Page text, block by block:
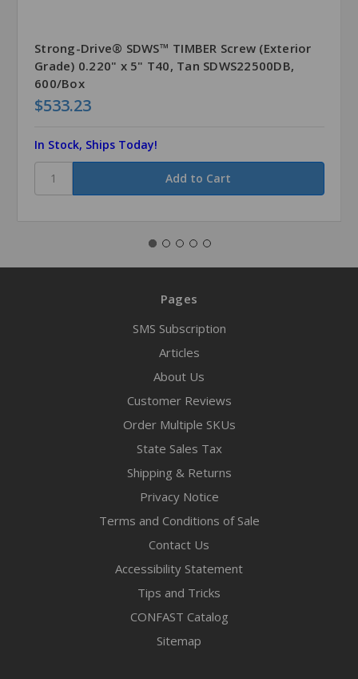
Strong-Drive® SDWS™ TIMBER Screw (Exterior
Grade) 0.220" x 5" T40, Tan SDWS22500DB,
600/Box
$533.23
In Stock, Ships Today!
Pages
SMS Subscription
Articles
About Us
Customer Reviews
Order Multiple SKUs
State Sales Tax
Shipping & Returns
Privacy Notice
Terms and Conditions of Sale
Contact Us
Accessibility Statement
Tips and Tricks
CONFAST Catalog
Sitemap